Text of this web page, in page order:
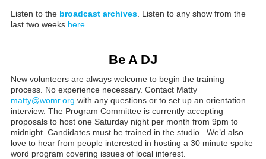
Listen to the broadcast archives. Listen to any show from the
last two weeks here.
Be A DJ
New volunteers are always welcome to begin the training
process. No experience necessary. Contact Matty
matty@womr.org with any questions or to set up an orientation
interview. The Program Committee is currently accepting
proposals to host one Saturday night per month from 9pm to
midnight. Candidates must be trained in the studio. We’d also
love to hear from people interested in hosting a 30 minute spoke
word program covering issues of local interest.